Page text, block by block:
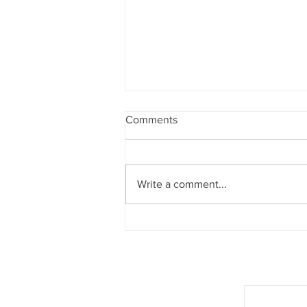
The Padded Tour Is Here
Comments
Write a comment...